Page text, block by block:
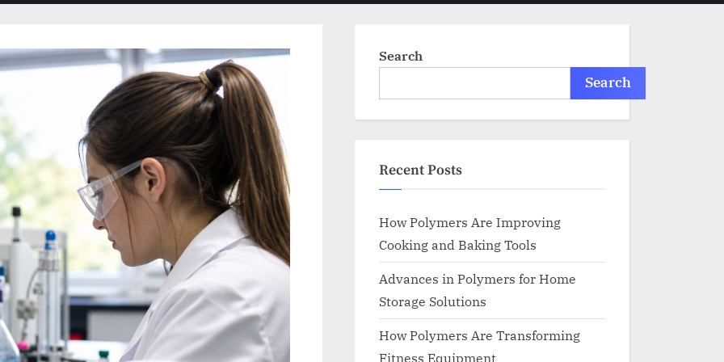
menu menu menu
Search
Search
Recent Posts
How Polymers Are Improving
Cooking and Baking Tools
Advances in Polymers for Home
Storage Solutions
How Polymers Are Transforming
Fitness Equipment